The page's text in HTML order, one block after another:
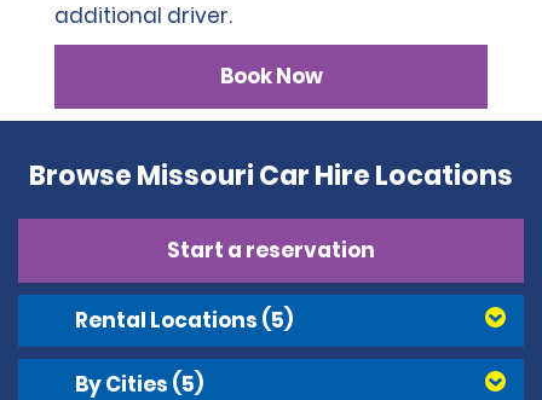
additional driver.
Book Now
Browse Missouri Car Hire Locations
Start a reservation
Rental Locations (5)
By Cities (5)